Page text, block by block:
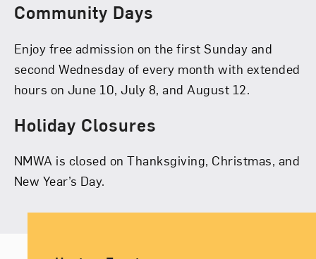
Community Days
Enjoy free admission on the first Sunday and
second Wednesday of every month with extended
hours on June 10, July 8, and August 12.
Holiday Closures
NMWA is closed on Thanksgiving, Christmas, and
New Year’s Day.